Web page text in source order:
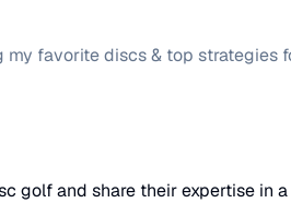
my favorite discs & top strategies
golf and share their expertise in